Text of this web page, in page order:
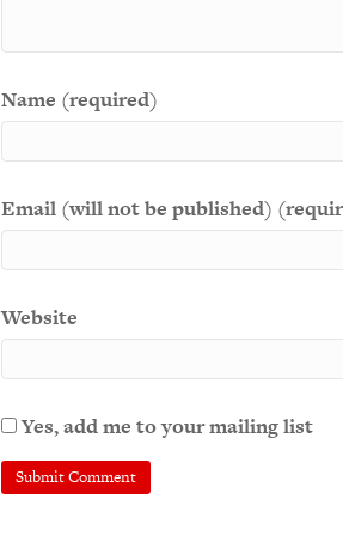
Name (required)
Email (will not be published)
Website
Yes, add me to your mailing list